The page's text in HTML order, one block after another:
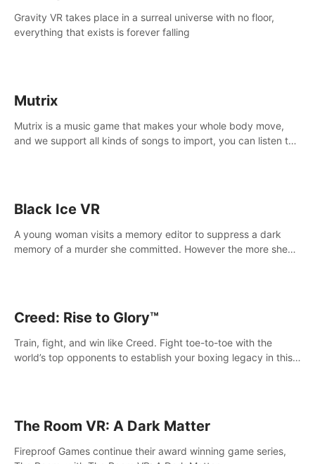
Gravity VR takes place in a surreal universe with no floor,
everything that exists is forever falling
Mutrix
Mutrix is a music game that makes your whole body move,
and we support all kinds of songs to import, you can listen to
Black Ice VR
A young woman visits a memory editor to suppress a dark
memory of a murder she committed. However the more she
Creed: Rise to Glory™
Train, fight, and win like Creed. Fight toe-to-toe with the
world’s top opponents to establish your boxing legacy in this
The Room VR: A Dark Matter
Fireproof Games continue their award winning game series,